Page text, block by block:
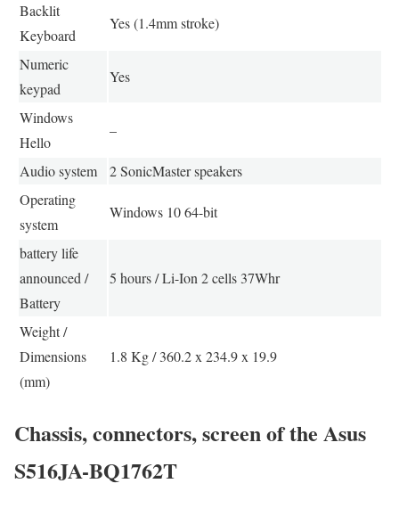
Backlit
Keyboard
Yes (1.4mm stroke)
Numeric
keypad
Yes
Windows
Hello
–
Audio system
2 SonicMaster speakers
Operating
system
Windows 10 64-bit
battery life
announced /
Battery
5 hours / Li-Ion 2 cells 37Whr
Weight /
Dimensions
(mm)
1.8 Kg / 360.2 x 234.9 x 19.9
Chassis, connectors, screen of the Asus
S516JA-BQ1762T